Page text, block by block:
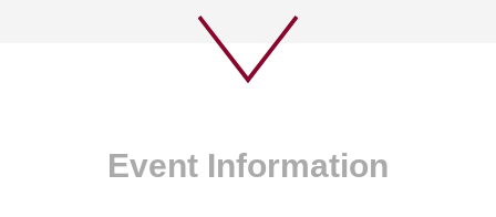
Event Information